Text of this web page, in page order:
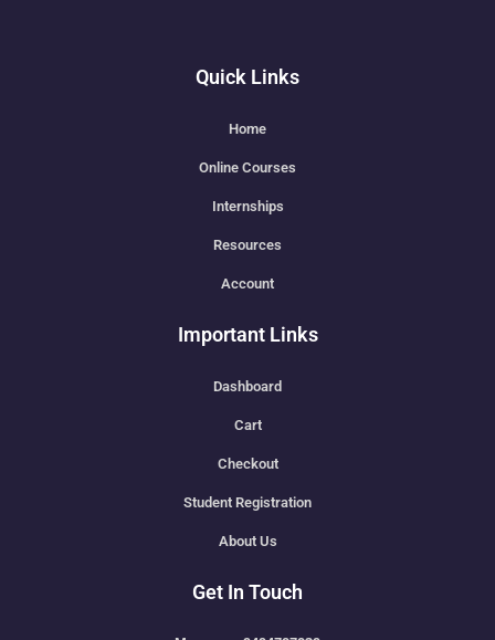
Quick Links
Home
Online Courses
Internships
Resources
Account
Important Links
Dashboard
Cart
Checkout
Student Registration
About Us
Get In Touch